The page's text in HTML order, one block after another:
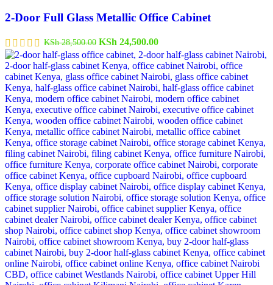
2-Door Full Glass Metallic Office Cabinet
KSh28,500.00 KSh 24,500.00